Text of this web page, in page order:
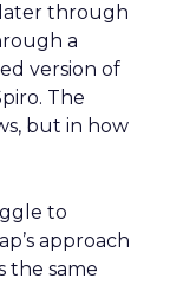
through
a
version of
The
but in how
to
approach
the same